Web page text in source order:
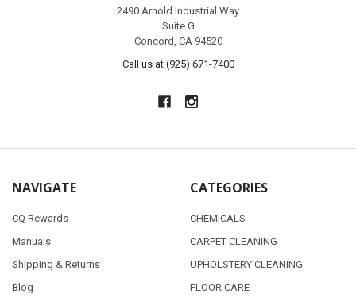
2490 Arnold Industrial Way
Suite G
Concord, CA 94520
Call us at (925) 671-7400
NAVIGATE
CQ Rewards
Manuals
Shipping & Returns
Blog
CATEGORIES
CHEMICALS
CARPET CLEANING
UPHOLSTERY CLEANING
FLOOR CARE